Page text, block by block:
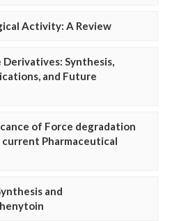
Activity: A Review
Synthesis,
and Future
of Force degradation
Pharmaceutical
and